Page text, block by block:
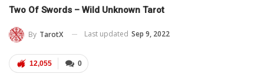
Two Of Swords – Wild Unknown Tarot
By TarotX Last updated Sep 9, 2022
0
12,055